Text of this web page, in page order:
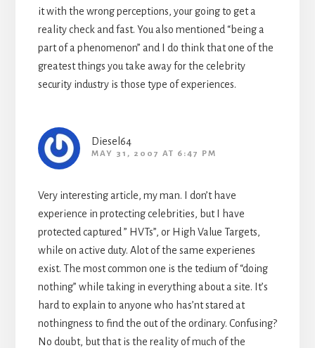
it with the wrong perceptions, your going to get a
reality check and fast. You also mentioned “being a
part of a phenomenon” and I do think that one of the
greatest things you take away for the celebrity
security industry is those type of experiences.
Diesel64
MAY 31, 2007 AT 6:47 PM
Very interesting article, my man. I don’t have
experience in protecting celebrities, but I have
protected captured ” HVTs”, or High Value Targets,
while on active duty. Alot of the same experienes
exist. The most common one is the tedium of “doing
nothing” while taking in everything about a site. It’s
hard to explain to anyone who has’nt stared at
nothingness to find the out of the ordinary. Confusing?
No doubt, but that is the reality of much of the